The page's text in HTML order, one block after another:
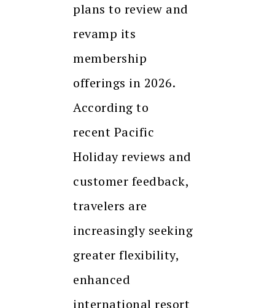
plans to review and
revamp its
membership
offerings in 2026.
According to
recent Pacific
Holiday reviews and
customer feedback,
travelers are
increasingly seeking
greater flexibility,
enhanced
international resort